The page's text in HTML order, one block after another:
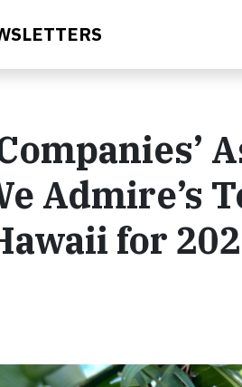
Admire’s
for